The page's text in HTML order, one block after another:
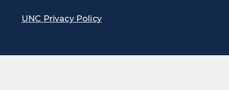
UNC Privacy Policy